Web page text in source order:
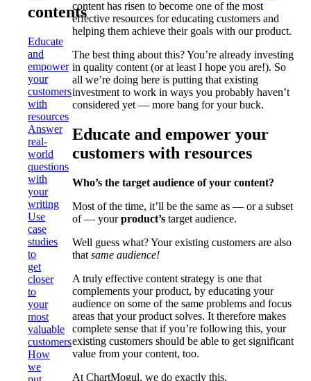
contents
Educate
and
empower
your
customers
with
resources
Answer
real-
world
questions
with
your
writing
Use
case
studies
to
get
closer
to
your
most
valuable
customers
How
we
content has risen to become one of the most
effective resources for educating customers and
helping them achieve their goals with our product.
The best thing about this? You’re already investing
in quality content (or at least I hope you are!). So
all we’re doing here is putting that existing
investment to work in ways you probably haven’t
considered yet — more bang for your buck.
Educate and empower your
customers with resources
Who’s the target audience of your content?
Most of the time, it’ll be the same as — or a subset
of — yourproduct’s target audience.
Well guess what? Your existing customers are also
that same audience!
A truly effective content strategy is one that
complements your product, by educating your
audience on some of the same problems and focus
areas that your product solves. It therefore makes
complete sense that if you’re following this, your
existing customers should be able to get significant
value from your content, too.
At ChartMogul, we do exactly this.